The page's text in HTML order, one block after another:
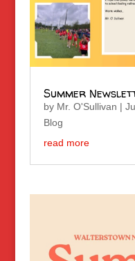
Summer
by Mr. O'Sullivan |
Blog
read more